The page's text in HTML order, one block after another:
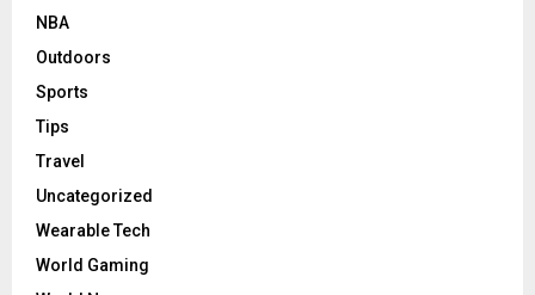
NBA
Outdoors
Sports
Tips
Travel
Uncategorized
Wearable Tech
World Gaming